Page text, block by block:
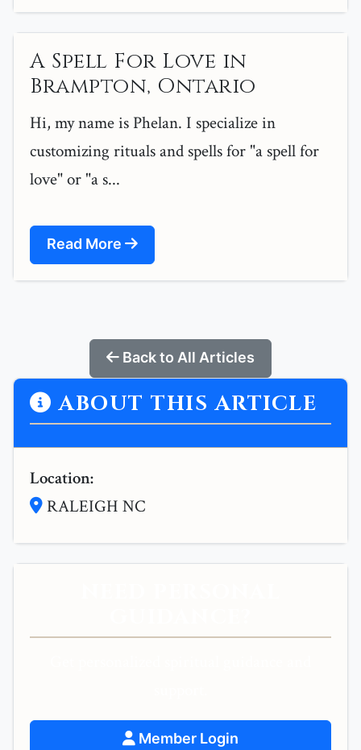
A Spell For Love in
Brampton, Ontario
Hi, my name is Phelan. I specialize in
customizing rituals and spells for "a spell for
love" or "a s...
Read More
Back to All Articles
ABOUT THIS ARTICLE
Location:
RALEIGH NC
Member Login